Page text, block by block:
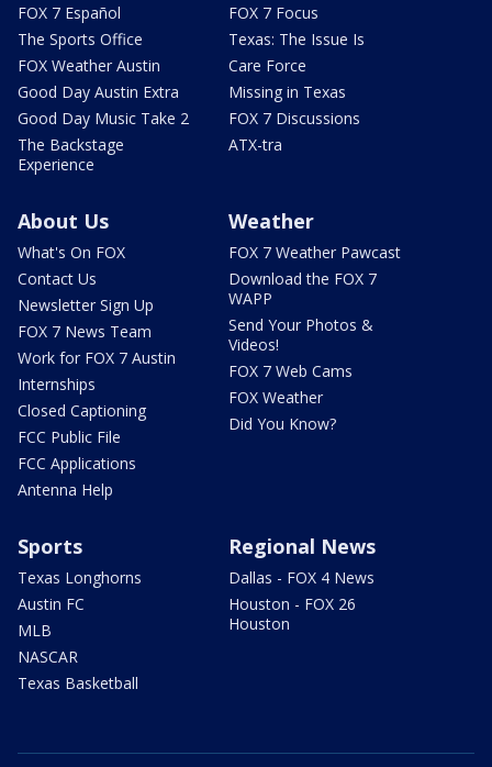
FOX 7 Español
The Sports Office
FOX Weather Austin
Good Day Austin Extra
Good Day Music Take 2
The Backstage
Experience
FOX 7 Focus
Texas: The Issue Is
Care Force
Missing in Texas
FOX 7 Discussions
ATX-tra
About Us
What's On FOX
Contact Us
Newsletter Sign Up
FOX 7 News Team
Work for FOX 7 Austin
Internships
Closed Captioning
FCC Public File
FCC Applications
Antenna Help
Weather
FOX 7 Weather Pawcast
Download the FOX 7
WAPP
Send Your Photos &
Videos!
FOX 7 Web Cams
FOX Weather
Did You Know?
Sports
Texas Longhorns
Austin FC
MLB
NASCAR
Texas Basketball
Regional News
Dallas - FOX 4 News
Houston - FOX 26
Houston